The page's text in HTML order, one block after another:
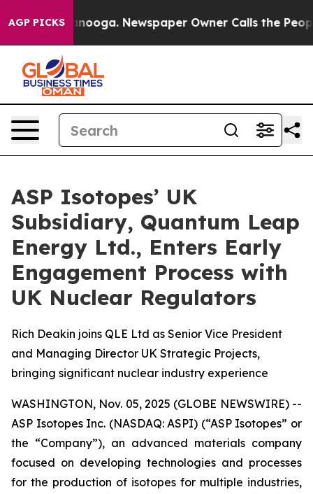
AGP PICKS
Chattanooga. Newspaper Owner Calls the People
ASP Isotopes’ UK
Subsidiary, Quantum Leap
Energy Ltd., Enters Early
Engagement Process with
UK Nuclear Regulators
Rich Deakin joins QLE Ltd as Senior Vice President
and Managing Director UK Strategic Projects,
bringing significant nuclear industry experience
WASHINGTON, Nov. 05, 2025 (GLOBE NEWSWIRE) --
ASP Isotopes Inc. (NASDAQ: ASPI) (“ASP Isotopes” or
the “Company”), an advanced materials company
focused on developing technologies and processes
for the production of isotopes for multiple industries,